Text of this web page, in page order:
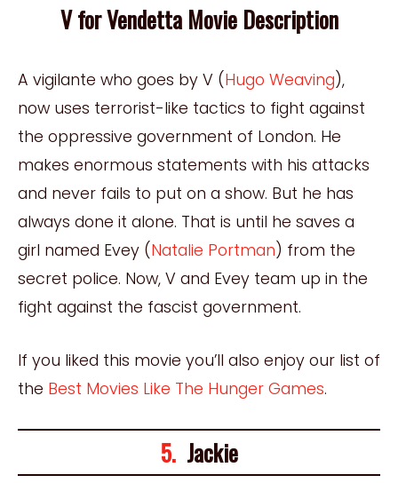
V for Vendetta Movie Description
A vigilante who goes by V (Hugo Weaving),
now uses terrorist-like tactics to fight against
the oppressive government of London. He
makes enormous statements with his attacks
and never fails to put on a show. But he has
always done it alone. That is until he saves a
girl named Evey (Natalie Portman) from the
secret police. Now, V and Evey team up in the
fight against the fascist government.
If you liked this movie you’ll also enjoy our list of
the Best Movies Like The Hunger Games.
5.Jackie